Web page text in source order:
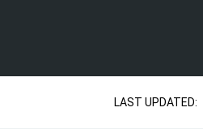
LAST UPDATED: